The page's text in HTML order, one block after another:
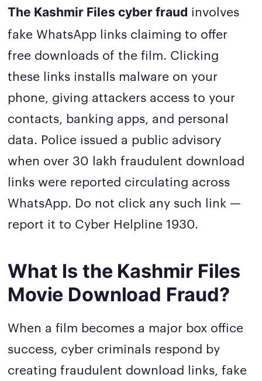
The Kashmir Files cyber fraud involves
fake WhatsApp links claiming to offer
free downloads of the film. Clicking
these links installs malware on your
phone, giving attackers access to your
contacts, banking apps, and personal
data. Police issued a public advisory
when over 30 lakh fraudulent download
links were reported circulating across
WhatsApp. Do not click any such link —
report it to Cyber Helpline 1930.
What Is the Kashmir Files
Movie Download Fraud?
When a film becomes a major box office
success, cyber criminals respond by
creating fraudulent download links, fake